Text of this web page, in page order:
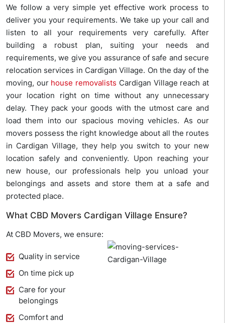
We follow a very simple yet effective work process to
deliver you your requirements. We take up your call and
listen to all your requirements very carefully. After
building a robust plan, suiting your needs and
requirements, we give you assurance of safe and secure
relocation services in Cardigan Village. On the day of the
moving, our house removalists Cardigan Village reach at
your location right on time without any unnecessary
delay. They pack your goods with the utmost care and
load them into our spacious moving vehicles. As our
movers possess the right knowledge about all the routes
in Cardigan Village, they help you switch to your new
location safely and conveniently. Upon reaching your
new house, our professionals help you unload your
belongings and assets and store them at a safe and
protected place.
What CBD Movers Cardigan Village Ensure?
At CBD Movers, we ensure:
Quality in service
On time pick up
Care for your
belongings
Comfort and